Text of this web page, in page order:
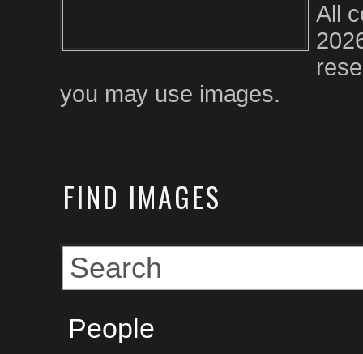
All
you may use images.
FIND IMAGES
People